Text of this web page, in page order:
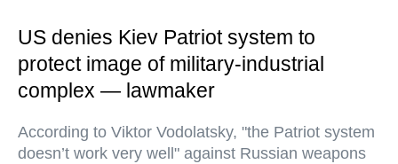
US denies Kiev Patriot system to
protect image of military-industrial
complex — lawmaker
According to Viktor Vodolatsky, "the Patriot system
doesn’t work very well" against Russian weapons